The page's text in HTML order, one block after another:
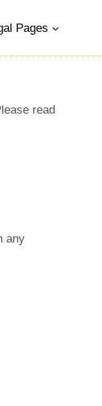
Pages
read
any